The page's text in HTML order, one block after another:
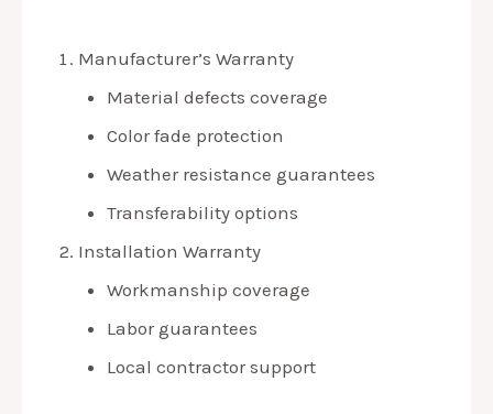
Manufacturer’s Warranty
Material defects coverage
Color fade protection
Weather resistance guarantees
Transferability options
Installation Warranty
Workmanship coverage
Labor guarantees
Local contractor support